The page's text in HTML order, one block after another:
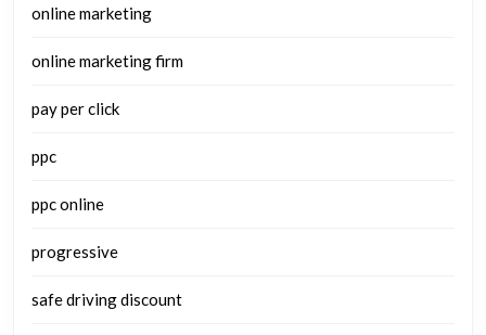
online marketing
online marketing firm
pay per click
ppc
ppc online
progressive
safe driving discount